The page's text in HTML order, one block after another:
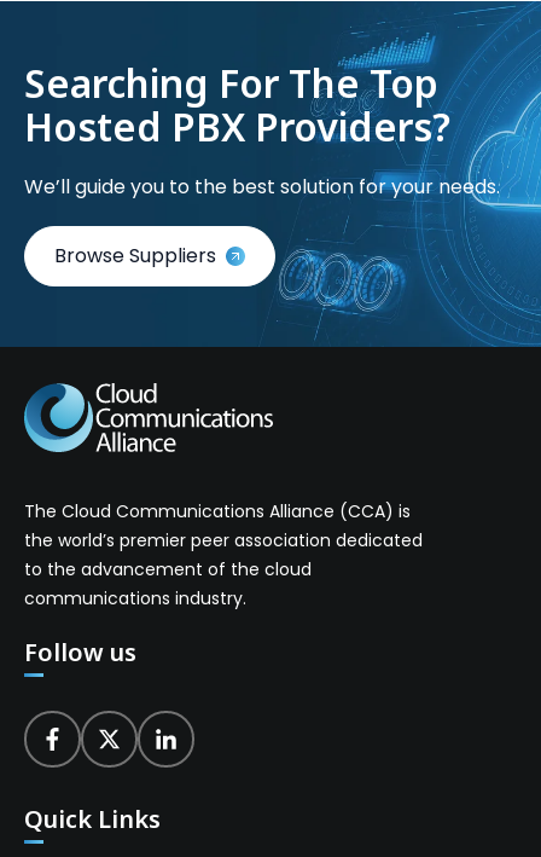
Searching For The Top
Hosted PBX Providers?
We’ll guide you to the best solution for your needs.
Browse Suppliers
The Cloud Communications Alliance (CCA) is
the world’s premier peer association dedicated
to the advancement of the cloud
communications industry.
Follow us
Quick Links